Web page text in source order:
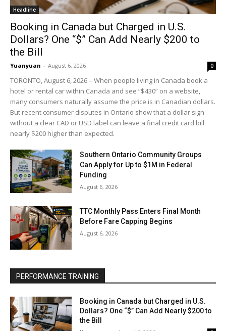
Headline
Booking in Canada but Charged in U.S.
Dollars? One “$” Can Add Nearly $200 to
the Bill
Yuanyuan - August 6, 2026 0
TORONTO, August 6, 2026 – When people living in Canada book a
hotel or rental car within Canada and see “$430” on a website,
many consumers naturally assume the price is in Canadian dollars.
But recent consumer disputes in Ontario show that a dollar sign
without a clear CAD or USD label can leave a final credit card bill
nearly $200 higher than expected.
Southern Ontario Community Groups
Can Apply for Up to $1M in Federal
Funding
August 6, 2026
TTC Monthly Pass Enters Final Month
Before Fare Capping Begins
August 6, 2026
PERFORMANCE TRAINING
Booking in Canada but Charged in U.S.
Dollars? One “$” Can Add Nearly $200 to
the Bill